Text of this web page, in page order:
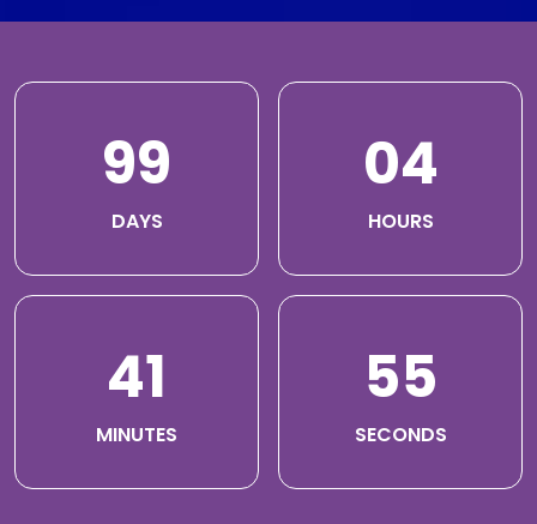
99
DAYS
04
HOURS
41
MINUTES
54
SECONDS